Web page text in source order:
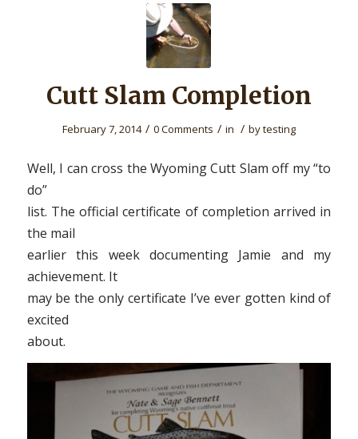
Cutt Slam Completion
February 7, 2014 / 0 Comments / in / bytesting
Well, I can cross the Wyoming Cutt Slam off my “to
do”
list. The official certificate of completion arrived in
the mail
earlier this week documenting Jamie and my
achievement. It
may be the only certificate I’ve ever gotten kind of
excited
about.